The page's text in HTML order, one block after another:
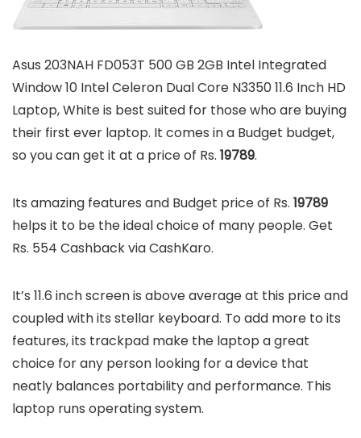
Asus 203NAH FD053T 500 GB 2GB Intel Integrated
Window 10 Intel Celeron Dual Core N3350 11.6 Inch HD
Laptop, White is best suited for those who are buying
their first ever laptop. It comes in a Budget budget,
so you can get it at a price of Rs. 19789.
Its amazing features and Budget price of Rs. 19789
helps it to be the ideal choice of many people. Get
Rs. 554 Cashback via CashKaro.
It’s 11.6 inch screen is above average at this price and
coupled with its stellar keyboard. To add more to its
features, its trackpad make the laptop a great
choice for any person looking for a device that
neatly balances portability and performance. This
laptop runs operating system.